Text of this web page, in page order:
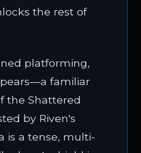
the rest of
platforming,
familiar
the Shattered
by Riven's
is a tense, multi-